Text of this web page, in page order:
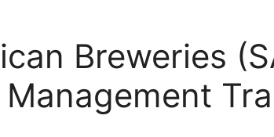
Breweries